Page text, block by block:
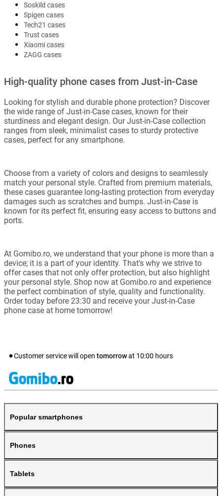
Soskild cases
Spigen cases
Tech21 cases
Trust cases
Xiaomi cases
ZAGG cases
High-quality phone cases from Just-in-Case
Looking for stylish and durable phone protection? Discover
the wide range of Just-in-Case cases, known for their
sturdiness and elegant design. Our Just-in-Case collection
ranges from sleek, minimalist cases to sturdy protective
cases, perfect for any smartphone.
Choose from a variety of colors and designs to seamlessly
match your personal style. Crafted from premium materials,
these cases guarantee long-lasting protection from everyday
damages such as scratches and bumps. Just-in-Case is
known for its perfect fit, ensuring easy access to buttons and
ports.
At Gomibo.ro, we understand that your phone is more than a
device; it is a part of your identity. That's why we strive to
offer cases that not only offer protection, but also highlight
your personal style. Shop now at Gomibo.ro and experience
the perfect combination of style, quality and functionality.
Order today before 23:30 and receive your Just-in-Case
phone case at home tomorrow!
Customer service will open tomorrowat 10:00 hours
Popular smartphones
Phones
Tablets